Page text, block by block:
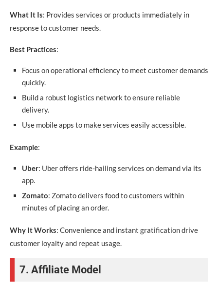
What It Is: Provides services or products immediately in
response to customer needs.
Best Practices:
Focus on operational efficiency to meet customer demands
quickly.
Build a robust logistics network to ensure reliable
delivery.
Use mobile apps to make services easily accessible.
Example:
Uber: Uber offers ride-hailing services on demand via its
app.
Zomato: Zomato delivers food to customers within
minutes of placing an order.
Why It Works: Convenience and instant gratification drive
customer loyalty and repeat usage.
7. Affiliate Model